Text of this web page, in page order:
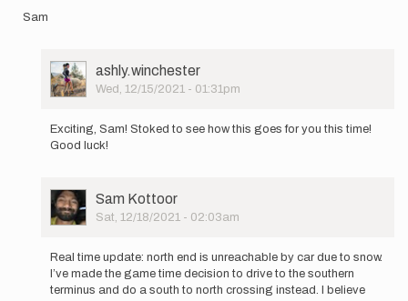
Sam
User
Picture
ashly.winchester
Wed, 12/15/2021 - 01:31pm
reply
to
It's
me…
by
Kottoor
Exciting, Sam! Stoked to see how this goes for you this time!
Good luck!
User
Picture
Sam Kottoor
Sat, 12/18/2021 - 02:03am
reply
to
Hello
Real time update: north end is unreachable by car due to snow.
I’ve made the game time decision to drive to the southern
terminus and do a south to north crossing instead. I believe